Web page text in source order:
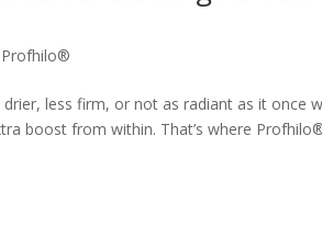
Profhilo®
less firm, or not as radiant as it once
boost from within. That’s where